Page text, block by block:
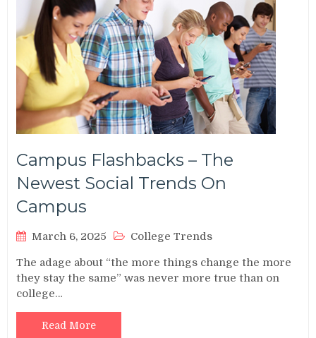
Campus Flashbacks – The
Newest Social Trends On
Campus
March 6, 2025 College Trends
The adage about “the more things change the more
they stay the same” was never more true than on
college…
Read More